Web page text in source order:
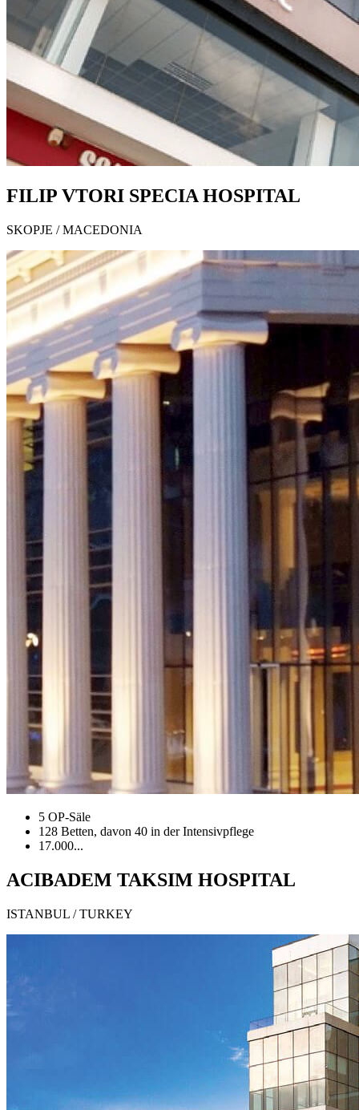
FILIP VTORI SPECIA HOSPITAL
SKOPJE / MACEDONIA
5 OP-Säle
128 Betten, davon 40 in der Intensivpflege
17.000...
ACIBADEM TAKSIM HOSPITAL
ISTANBUL / TURKEY